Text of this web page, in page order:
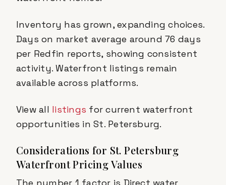
Inventory has grown, expanding choices.
Days on market average around 76 days
per Redfin reports, showing consistent
activity. Waterfront listings remain
available across platforms.
View all listings for current waterfront
opportunities in St. Petersburg.
Considerations for St. Petersburg
Waterfront Pricing Values